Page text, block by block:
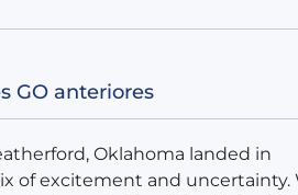
GO anteriores
Oklahoma landed in
of excitement and uncertainty.